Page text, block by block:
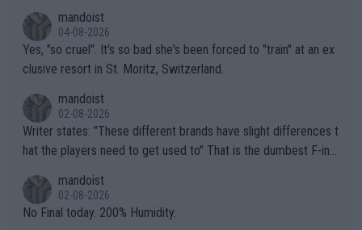
mandoist
04-08-2026
Yes, "so cruel". It's so bad she's been forced to "train" at an ex
clusive resort in St. Moritz, Switzerland.
mandoist
02-08-2026
Writer states: "These different brands have slight differences t
hat the players need to get used to" That is the dumbest F-ing
n) telling the World's Top Players they are, essentially, full of sh
it.
mandoist
02-08-2026
No Final today. 200% Humidity.